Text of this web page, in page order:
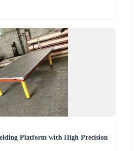
Platform with High Precision